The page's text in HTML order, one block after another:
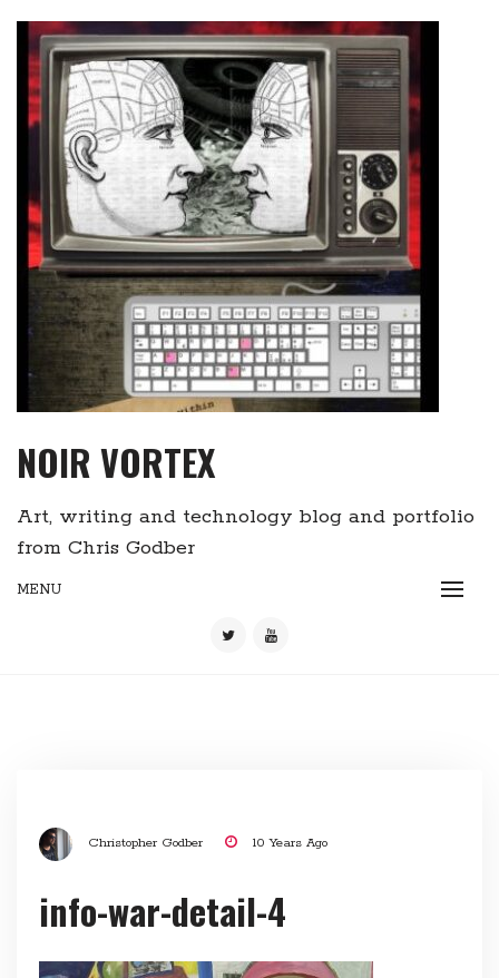
content
NOIR VORTEX
Art, writing and technology blog and portfolio
from Chris Godber
MENU
Christopher Godber 10 Years Ago
info-war-detail-4